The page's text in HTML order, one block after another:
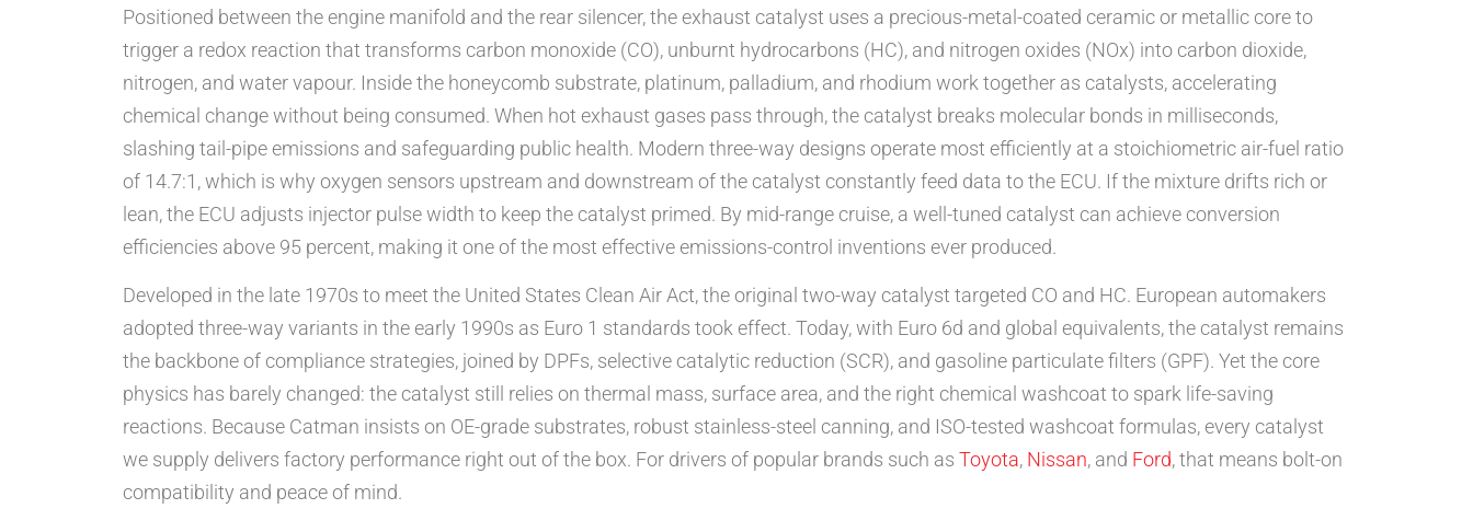
Positioned between the engine manifold and the rear silencer, the exhaust catalyst uses a precious-metal-coated ceramic or metallic core to
trigger a redox reaction that transforms carbon monoxide (CO), unburnt hydrocarbons (HC), and nitrogen oxides (NOx) into carbon dioxide,
nitrogen, and water vapour. Inside the honeycomb substrate, platinum, palladium, and rhodium work together as catalysts, accelerating
chemical change without being consumed. When hot exhaust gases pass through, the catalyst breaks molecular bonds in milliseconds,
slashing tail-pipe emissions and safeguarding public health. Modern three-way designs operate most efficiently at a stoichiometric air-fuel ratio
of 14.7:1, which is why oxygen sensors upstream and downstream of the catalyst constantly feed data to the ECU. If the mixture drifts rich or
lean, the ECU adjusts injector pulse width to keep the catalyst primed. By mid-range cruise, a well-tuned catalyst can achieve conversion
efficiencies above 95 percent, making it one of the most effective emissions-control inventions ever produced.
Developed in the late 1970s to meet the United States Clean Air Act, the original two-way catalyst targeted CO and HC. European automakers
adopted three-way variants in the early 1990s as Euro 1 standards took effect. Today, with Euro 6d and global equivalents, the catalyst remains
the backbone of compliance strategies, joined by DPFs, selective catalytic reduction (SCR), and gasoline particulate filters (GPF). Yet the core
physics has barely changed: the catalyst still relies on thermal mass, surface area, and the right chemical washcoat to spark life-saving
reactions. Because Catman insists on OE-grade substrates, robust stainless-steel canning, and ISO-tested washcoat formulas, every catalyst
we supply delivers factory performance right out of the box. For drivers of popular brands such as Toyota, Nissan, and Ford, that means bolt-on
compatibility and peace of mind.